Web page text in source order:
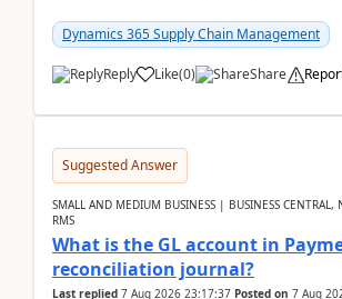
Dynamics 365 Supply Chain Management
Reply Like(0) Share
Suggested Answer
SMALL AND MEDIUM BUSINESS | BUSINESS CENTRAL,
RMS
What is the GL account in
reconciliation journal?
Last replied 7 Aug 2026 23:17:37 Posted on 7 Aug